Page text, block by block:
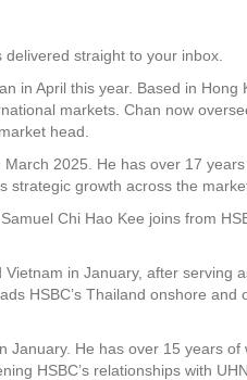
straight to your inbox.
in April this year. Based in
markets. Chan now
head.
2025. He has over 17
growth across the
Chi Hao Kee joins from
in January, after
HSBC’s Thailand onshore
He has over 15 years
HSBC’s relationships with